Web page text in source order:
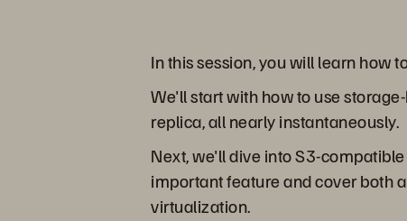
In this session, you will learn how
We'll start with how to use
replica, all nearly instantaneously.
Next, we'll dive into S3-
important feature and cover both
virtualization.